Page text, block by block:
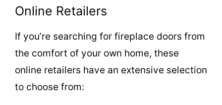
Online Retailers
If you’re searching for fireplace doors from
the comfort of your own home, these
online retailers have an extensive selection
to choose from: